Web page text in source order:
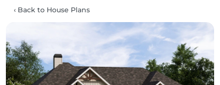
‹ Back to House Plans